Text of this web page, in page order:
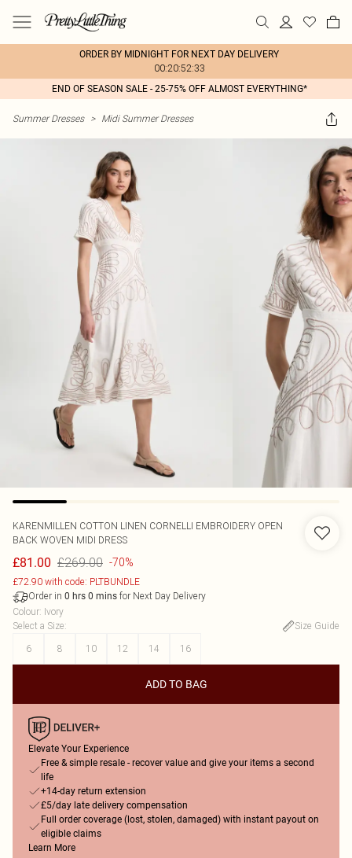
ORDER BY MIDNIGHT FOR NEXT DAY DELIVERY
00:20:52:33
END OF SEASON SALE - 25-75% OFF ALMOST EVERYTHING*
Summer Dresses > Midi Summer Dresses
KARENMILLEN COTTON LINEN CORNELLI EMBROIDERY OPEN
BACK WOVEN MIDI DRESS
£81.00 £269.00 -70%
£72.90 with code: PLTBUNDLE
Order in 0 hrs 0 mins for Next Day Delivery
Colour: Ivory
Select a Size:
Size Guide
6
8 10 12 14 16
ADD TO BAG
Elevate Your Experience
Free & simple resale - recover value and give your items a second
life
+14-day return extension
£5/day late delivery compensation
Full order coverage (lost, stolen, damaged) with instant payout on
eligible claims
Learn More